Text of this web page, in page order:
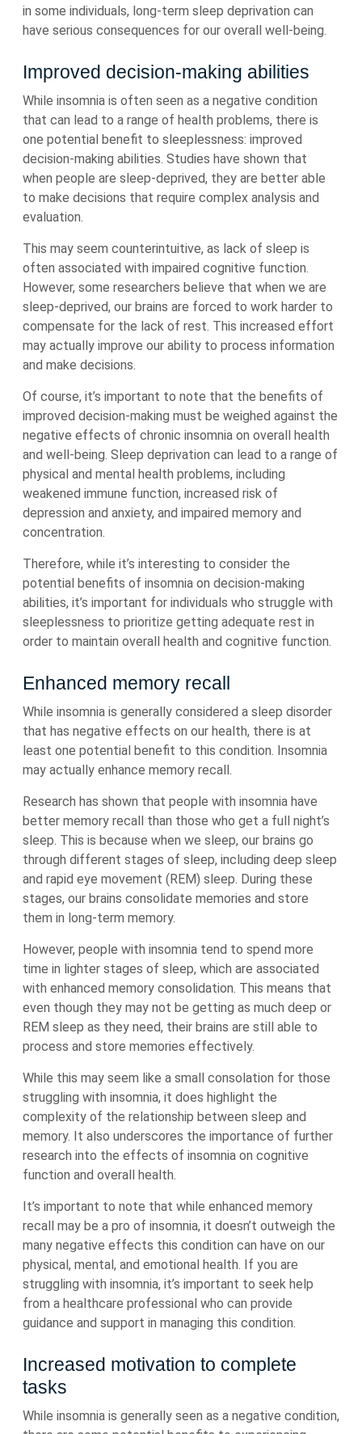
in some individuals, long-term sleep deprivation can
have serious consequences for our overall well-being.
Improved decision-making abilities
While insomnia is often seen as a negative condition
that can lead to a range of health problems, there is
one potential benefit to sleeplessness: improved
decision-making abilities. Studies have shown that
when people are sleep-deprived, they are better able
to make decisions that require complex analysis and
evaluation.
This may seem counterintuitive, as lack of sleep is
often associated with impaired cognitive function.
However, some researchers believe that when we are
sleep-deprived, our brains are forced to work harder to
compensate for the lack of rest. This increased effort
may actually improve our ability to process information
and make decisions.
Of course, it’s important to note that the benefits of
improved decision-making must be weighed against the
negative effects of chronic insomnia on overall health
and well-being. Sleep deprivation can lead to a range of
physical and mental health problems, including
weakened immune function, increased risk of
depression and anxiety, and impaired memory and
concentration.
Therefore, while it’s interesting to consider the
potential benefits of insomnia on decision-making
abilities, it’s important for individuals who struggle with
sleeplessness to prioritize getting adequate rest in
order to maintain overall health and cognitive function.
Enhanced memory recall
While insomnia is generally considered a sleep disorder
that has negative effects on our health, there is at
least one potential benefit to this condition. Insomnia
may actually enhance memory recall.
Research has shown that people with insomnia have
better memory recall than those who get a full night’s
sleep. This is because when we sleep, our brains go
through different stages of sleep, including deep sleep
and rapid eye movement (REM) sleep. During these
stages, our brains consolidate memories and store
them in long-term memory.
However, people with insomnia tend to spend more
time in lighter stages of sleep, which are associated
with enhanced memory consolidation. This means that
even though they may not be getting as much deep or
REM sleep as they need, their brains are still able to
process and store memories effectively.
While this may seem like a small consolation for those
struggling with insomnia, it does highlight the
complexity of the relationship between sleep and
memory. It also underscores the importance of further
research into the effects of insomnia on cognitive
function and overall health.
It’s important to note that while enhanced memory
recall may be a pro of insomnia, it doesn’t outweigh the
many negative effects this condition can have on our
physical, mental, and emotional health. If you are
struggling with insomnia, it’s important to seek help
from a healthcare professional who can provide
guidance and support in managing this condition.
Increased motivation to complete
tasks
While insomnia is generally seen as a negative condition,